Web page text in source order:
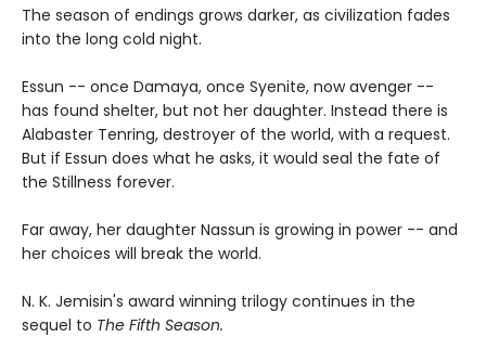
The season of endings grows darker, as civilization fades
into the long cold night.
Essun -- once Damaya, once Syenite, now avenger --
has found shelter, but not her daughter. Instead there is
Alabaster Tenring, destroyer of the world, with a request.
But if Essun does what he asks, it would seal the fate of
the Stillness forever.
Far away, her daughter Nassun is growing in power -- and
her choices will break the world.
N. K. Jemisin's award winning trilogy continues in the
sequel to The Fifth Season.